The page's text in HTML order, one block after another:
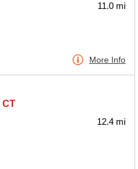
11.0 mi
More Info
CT
12.4 mi